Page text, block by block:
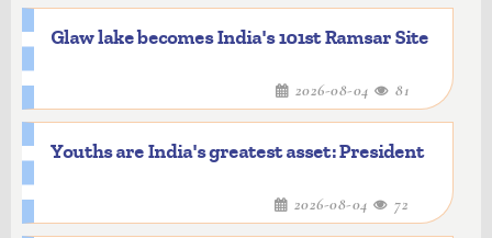
Glaw lake becomes India's 101st Ramsar Site
2026-08-04 81
Youths are India's greatest asset: President
2026-08-04 72